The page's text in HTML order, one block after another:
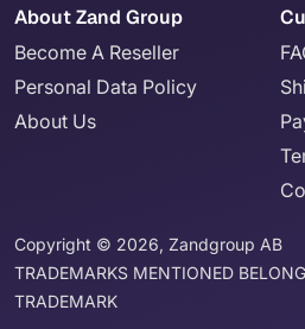
About Zand Group
Become A Reseller
Personal Data Policy
About Us
Copyright © 2026, Zandgroup AB
TRADEMARKS MENTIONED
TRADEMARK